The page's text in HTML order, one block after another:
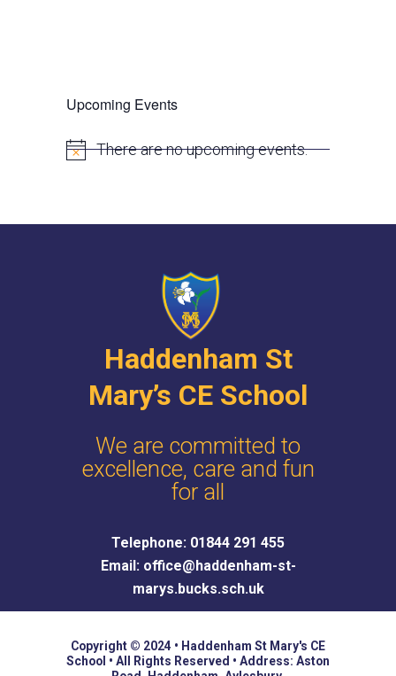
Upcoming Events
N
There are no upcoming events.
Haddenham St
Mary’s CE School
We are committed to
excellence, care and fun
for all
Telephone: 01844 291 455
Email: office@haddenham-st-
marys.bucks.sch.uk
Copyright © 2024 • Haddenham St Mary's CE
School • All Rights Reserved • Address: Aston